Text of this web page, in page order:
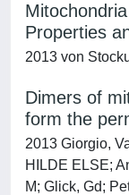
Properties
2013 von
Dimers of
form the
2013 Giorgio,
HILDE ELSE;
M; Glick, Gd;